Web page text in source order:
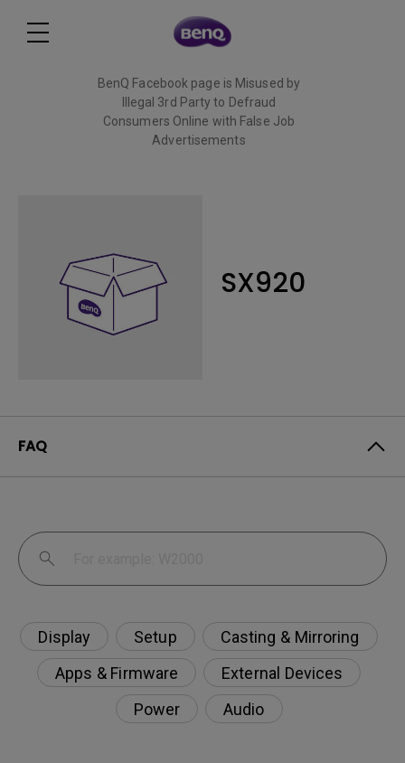
BenQ Facebook page is Misused by
Illegal 3rd Party to Defraud
Consumers Online with False Job
Advertisements
SX920
FAQ
Display Setup
Casting & Mirroring
Apps & Firmware
External Devices
Power
Audio